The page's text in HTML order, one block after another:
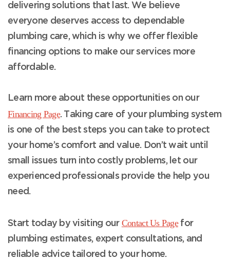
delivering solutions that last. We believe
everyone deserves access to dependable
plumbing care, which is why we offer flexible
financing options to make our services more
affordable.
Learn more about these opportunities on our
Financing Page. Taking care of your plumbing system
is one of the best steps you can take to protect
your home’s comfort and value. Don’t wait until
small issues turn into costly problems, let our
experienced professionals provide the help you
need.
Start today by visiting our Contact Us Pagefor
plumbing estimates, expert consultations, and
reliable advice tailored to your home.